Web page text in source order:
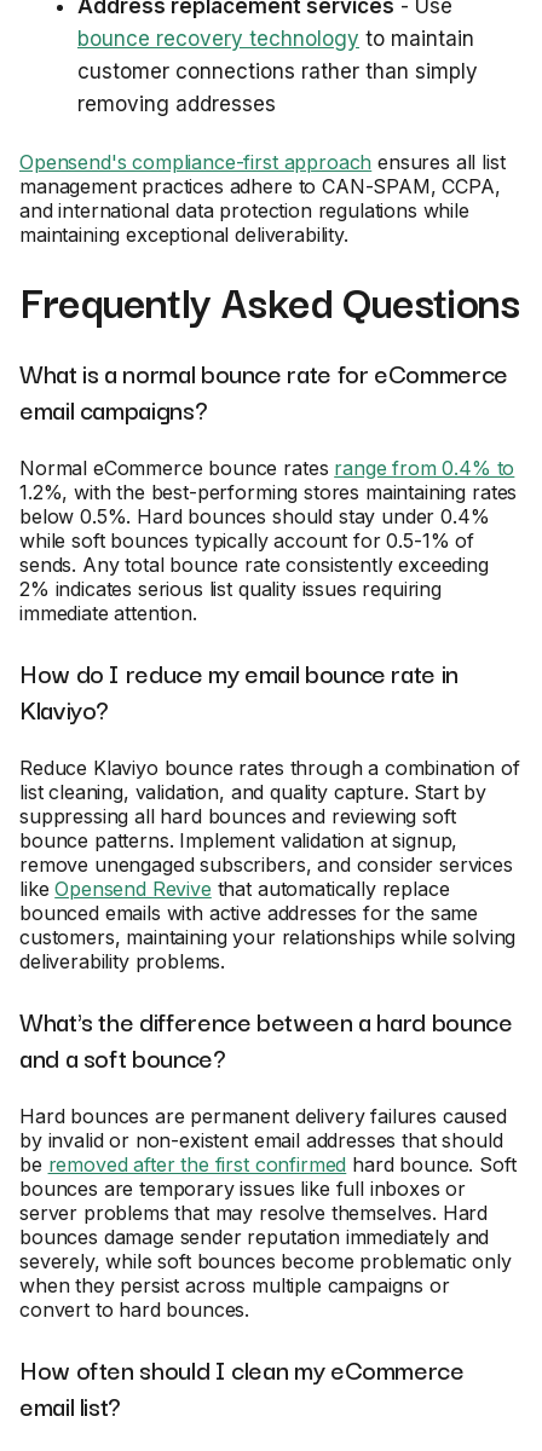
Address replacement services - Use
bounce recovery technology to maintain
customer connections rather than simply
removing addresses
Opensend's compliance-first approach ensures all list
management practices adhere to CAN-SPAM, CCPA,
and international data protection regulations while
maintaining exceptional deliverability.
Frequently Asked Questions
What is a normal bounce rate for eCommerce
email campaigns?
Normal eCommerce bounce rates range from 0.4% to
1.2%, with the best-performing stores maintaining rates
below 0.5%. Hard bounces should stay under 0.4%
while soft bounces typically account for 0.5-1% of
sends. Any total bounce rate consistently exceeding
2% indicates serious list quality issues requiring
immediate attention.
How do I reduce my email bounce rate in
Klaviyo?
Reduce Klaviyo bounce rates through a combination of
list cleaning, validation, and quality capture. Start by
suppressing all hard bounces and reviewing soft
bounce patterns. Implement validation at signup,
remove unengaged subscribers, and consider services
likeOpensend Revive that automatically replace
bounced emails with active addresses for the same
customers, maintaining your relationships while solving
deliverability problems.
What's the difference between a hard bounce
and a soft bounce?
Hard bounces are permanent delivery failures caused
by invalid or non-existent email addresses that should
be removed after the first confirmed hard bounce. Soft
bounces are temporary issues like full inboxes or
server problems that may resolve themselves. Hard
bounces damage sender reputation immediately and
severely, while soft bounces become problematic only
when they persist across multiple campaigns or
convert to hard bounces.
How often should I clean my eCommerce
email list?